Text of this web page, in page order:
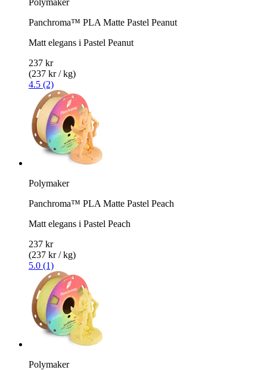
Panchroma™ PLA Matte Pastel Peanut
Matt elegans i Pastel Peanut
237 kr
(237 kr / kg)
4.5 (2)
Polymaker
Panchroma™ PLA Matte Pastel Peach
Matt elegans i Pastel Peach
237 kr
(237 kr / kg)
5.0 (1)
Polymaker